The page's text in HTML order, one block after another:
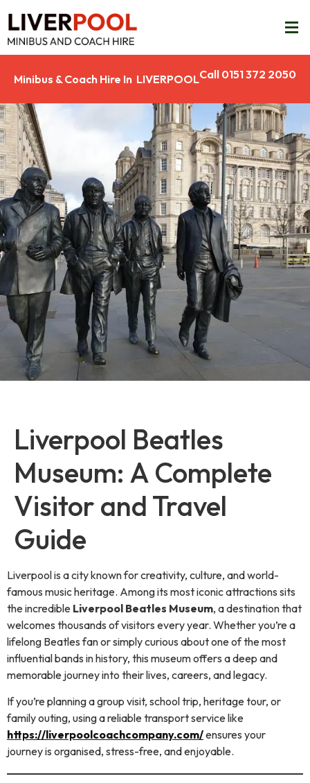
Minibus & Coach Hire In LIVERPOOLCall 0151 372 2050
Liverpool Beatles
Museum: A Complete
Visitor and Travel
Guide
Liverpool is a city known for creativity, culture, and world-
famous music heritage. Among its most iconic attractions sits
the incredible Liverpool Beatles Museum, a destination that
welcomes thousands of visitors every year. Whether you’re a
lifelong Beatles fan or simply curious about one of the most
influential bands in history, this museum offers a deep and
memorable journey into their lives, careers, and legacy.
If you’re planning a group visit, school trip, heritage tour, or
family outing, using a reliable transport service like
https://liverpoolcoachcompany.com/ensures your
journey is organised, stress-free, and enjoyable.